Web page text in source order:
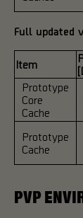
Full updated
Item
Prototype
Core
Cache
Prototype
Cache
PVP